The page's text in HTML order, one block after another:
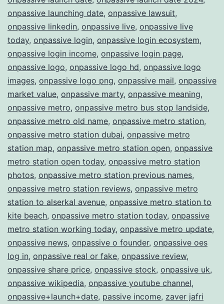
onpassive launching date, onpassive lawsuit,
onpassive linkedin, onpassive live, onpassive live
today, onpassive login, onpassive login ecosystem,
onpassive login income, onpassive login page,
onpassive logo, onpassive logo hd, onpassive logo
images, onpassive logo png, onpassive mail, onpassive
market value, onpassive marty, onpassive meaning,
onpassive metro, onpassive metro bus stop landside,
onpassive metro old name, onpassive metro station,
onpassive metro station dubai, onpassive metro
station map, onpassive metro station open, onpassive
metro station open today, onpassive metro station
photos, onpassive metro station previous names,
onpassive metro station reviews, onpassive metro
station to alserkal avenue, onpassive metro station to
kite beach, onpassive metro station today, onpassive
metro station working today, onpassive metro update,
onpassive news, onpassive o founder, onpassive oes
log in, onpassive real or fake, onpassive review,
onpassive share price, onpassive stock, onpassive uk,
onpassive wikipedia, onpassive youtube channel,
onpassive+launch+date, passive income, zaver jafri